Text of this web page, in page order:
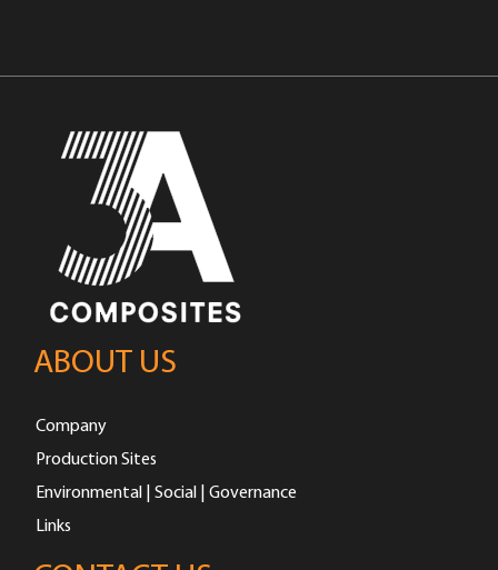
ABOUT US
Company
Production Sites
Environmental | Social | Governance
Links